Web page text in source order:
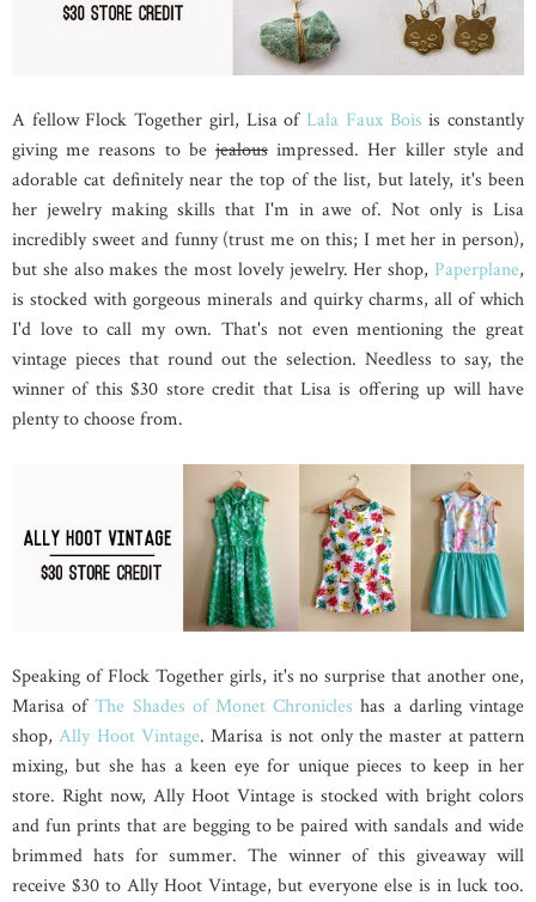
A fellow Flock Together girl, Lisa of Lala Faux Bois is constantly
giving me reasons to be jealous impressed. Her killer style and
adorable cat definitely near the top of the list, but lately, it's been
her jewelry making skills that I'm in awe of. Not only is Lisa
incredibly sweet and funny (trust me on this; I met her in person),
but she also makes the most lovely jewelry. Her shop, Paperplane,
is stocked with gorgeous minerals and quirky charms, all of which
I'd love to call my own. That's not even mentioning the great
vintage pieces that round out the selection. Needless to say, the
winner of this $30 store credit that Lisa is offering up will have
plenty to choose from.
Speaking of Flock Together girls, it's no surprise that another one,
Marisa ofThe Shades of Monet Chronicles has a darling vintage
shop,Ally Hoot Vintage. Marisa is not only the master at pattern
mixing, but she has a keen eye for unique pieces to keep in her
store. Right now, Ally Hoot Vintage is stocked with bright colors
and fun prints that are begging to be paired with sandals and wide
brimmed hats for summer. The winner of this giveaway will
receive $30 to Ally Hoot Vintage, but everyone else is in luck too.